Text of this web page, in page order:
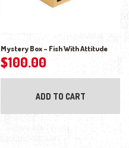
Mystery Box – Fish With Attitude
$100.00
ADD TO CART